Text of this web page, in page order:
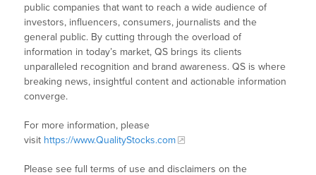
public companies that want to reach a wide audience of
investors, influencers, consumers, journalists and the
general public. By cutting through the overload of
information in today’s market, QS brings its clients
unparalleled recognition and brand awareness. QS is where
breaking news, insightful content and actionable information
converge.
For more information, please
visit https://www.QualityStocks.com
Please see full terms of use and disclaimers on the